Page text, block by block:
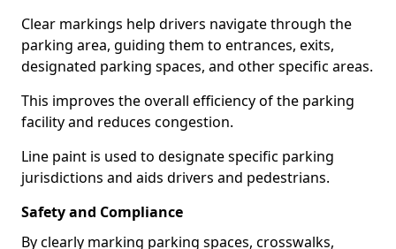
Clear markings help drivers navigate through the
parking area, guiding them to entrances, exits,
designated parking spaces, and other specific areas.
This improves the overall efficiency of the parking
facility and reduces congestion.
Line paint is used to designate specific parking
jurisdictions and aids drivers and pedestrians.
Safety and Compliance
By clearly marking parking spaces, crosswalks,